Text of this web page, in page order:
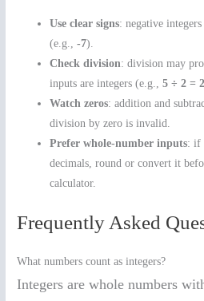
Use clear signs: negative
(e.g.,-7).
Check division: division may
inputs are integers (e.g.,5 ÷ 2 =
Watch zeros: addition and
division by zero is invalid.
Prefer whole-number inputs: if
decimals, round or convert it
calculator.
Frequently Asked
What numbers count as integers?
Integers are whole numbers